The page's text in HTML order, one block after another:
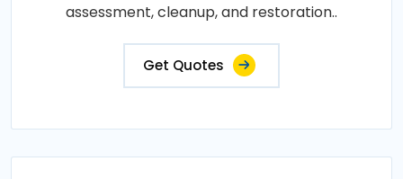
assessment, cleanup, and restoration..
Get Quotes